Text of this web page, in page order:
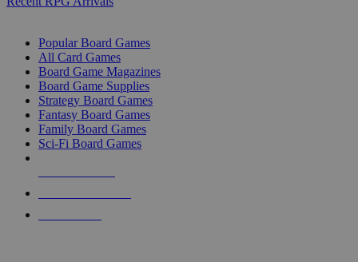
Popular Board Games
All Card Games
Board Game Magazines
Board Game Supplies
Strategy Board Games
Fantasy Board Games
Family Board Games
Sci-Fi Board Games